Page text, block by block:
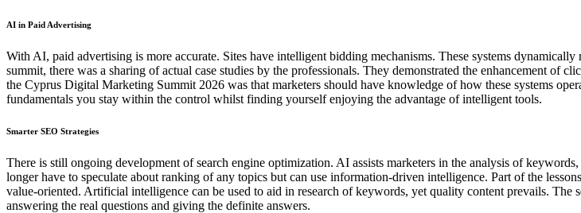
AI in Paid Advertising
With AI, paid advertising is more accurate. Sites have intelligent bidding mechanisms. These systems
summit, there was a sharing of actual case studies by the professionals. They demonstrated the enhancement
the Cyprus Digital Marketing Summit 2026 was that marketers should have knowledge of how these systems
fundamentals you stay within the control whilst finding yourself enjoying the advantage of intelligent tools.
Smarter SEO Strategies
There is still ongoing development of search engine optimization. AI assists marketers in the analysis of
longer have to speculate about ranking of any topics but can use information-driven intelligence. Part of the
value-oriented. Artificial intelligence can be used to aid in research of keywords, yet quality content prevails.
answering the real questions and giving the definite answers.